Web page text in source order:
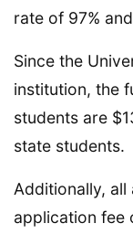
rate of 97%
Since the
institution, the
students are
state students.
Additionally, all
application fee